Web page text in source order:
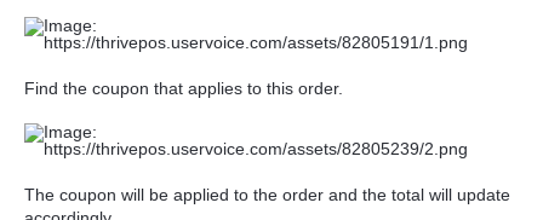
Find the coupon that applies to this order.
The coupon will be applied to the order and the total will update